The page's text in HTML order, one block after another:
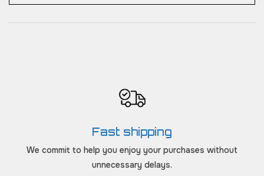
Fast shipping
We commit to help you enjoy your purchases without
unnecessary delays.